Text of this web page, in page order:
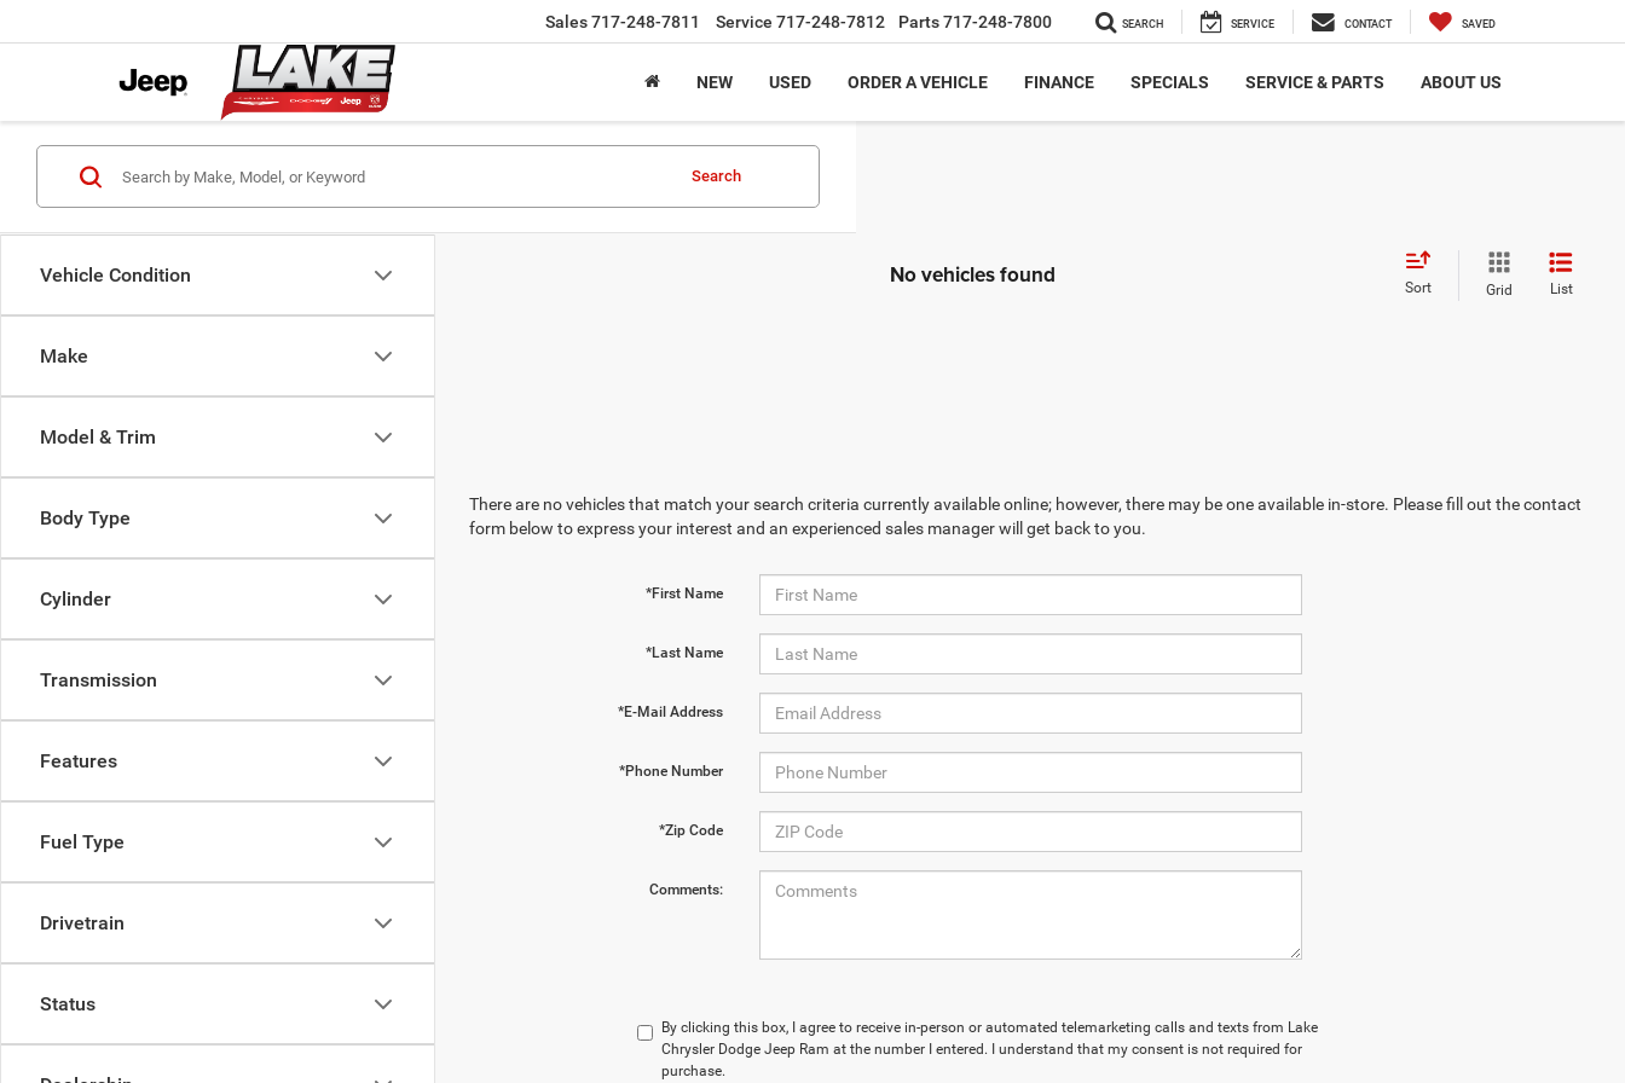
Sales717-248-7811 Service 717-248-7812 Parts717-248-7800 SEARCH SERVICE CONTACT SAVED
NEW USED ORDER A VEHICLE FINANCE SPECIALS SERVICE & PARTS ABOUT US
Vehicle Condition
Make
Model & Trim
Body Type
Cylinder
Transmission
Features
Fuel Type
Drivetrain
Status
Search
No vehicles found Sort Grid List
There are no vehicles that match your search criteria currently available online; however, there may be one available in-store. Please fill out the contact
form below to express your interest and an experienced sales manager will get back to you.
*First Name
*Last Name
*E-Mail Address
*Phone Number
*Zip Code
Comments:
By clicking this box, I agree to receive in-person or automated telemarketing calls and texts from Lake
Chrysler Dodge Jeep Ram at the number I entered. I understand that my consent is not required for
purchase.